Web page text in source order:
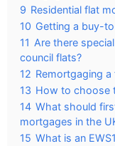
9 Residential flat
10 Getting a buy-
11 Are there
council flats?
12 Remortgaging a
13 How to choose
14 What should
mortgages in the
15 What is an